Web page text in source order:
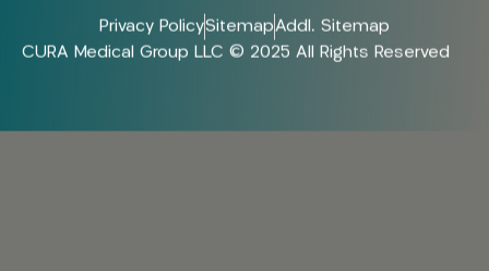
Privacy PolicySitemapAddl. Sitemap
CURA Medical Group LLC © 2025 All Rights Reserved